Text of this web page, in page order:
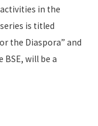
in the
is titled
the Diaspora” and
BSE, will be a